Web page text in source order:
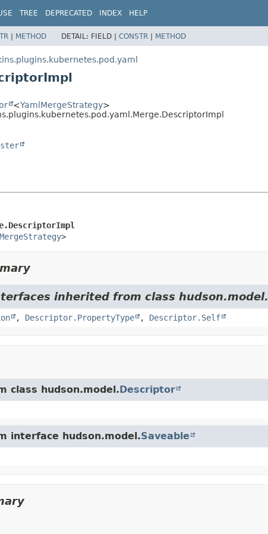
TREE DEPRECATED INDEX HELP
| METHOD DETAIL: FIELD | CONSTR | METHOD
<YamlMergeStrategy>
>
inherited from class hudson.model.
, Descriptor.PropertyType , Descriptor.Self
class hudson.model.Descriptor
interface hudson.model.Saveable